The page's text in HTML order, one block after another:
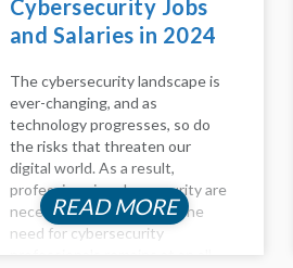
Cybersecurity Jobs
and Salaries in 2024
The cybersecurity landscape is
ever-changing, and as
technology progresses, so do
the risks that threaten our
digital world. As a result,
professions in cybersecurity are
necessary and lucrative. The
need for cybersecurity
READ MORE